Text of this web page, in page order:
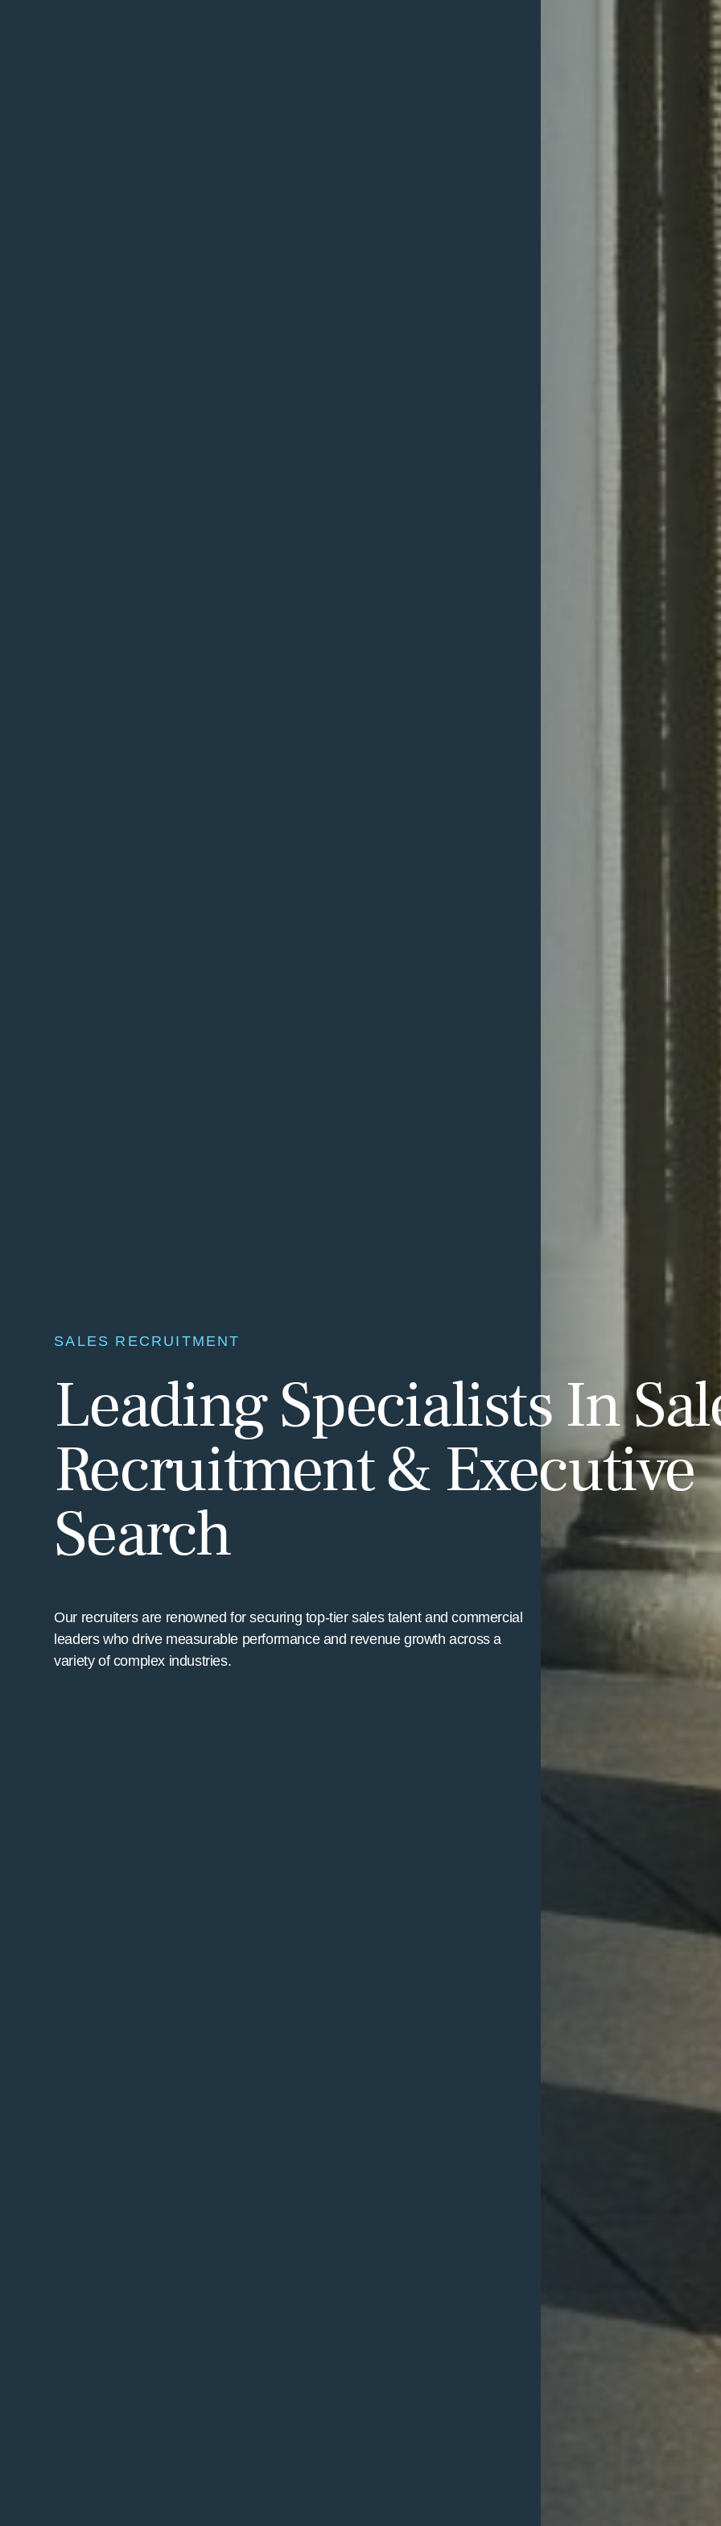
SALES RECRUITMENT
Leading Specialists In
Recruitment & Executive
Search
Our recruiters are renowned for securing top-tier sales talent and commercial
leaders who drive measurable performance and revenue growth across a
variety of complex industries.